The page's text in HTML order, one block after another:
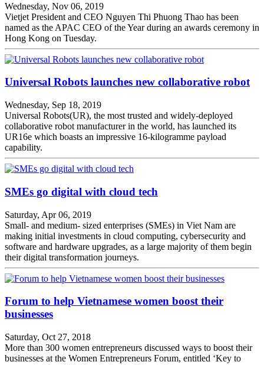
Wednesday, Nov 06, 2019
Vietjet President and CEO Nguyen Thi Phuong Thao has been
named as the APAC CEO of the Year during an awards ceremony in
Hong Kong on Tuesday.
Universal Robots launches new collaborative robot
Wednesday, Sep 18, 2019
Universal Robots(UR), the most trusted and widely-deployed
collaborative robot manufacturer in the world, has launched its
UR16e which boasts an impressive 16-kilogramme payload
capability.
SMEs go digital with cloud tech
Saturday, Apr 06, 2019
Small- and medium- sized enterprises (SMEs) in Viet Nam are
making initial investments in cloud computing, cybersecurity and
software and hardware upgrades, as a large majority of them begin
their digital transformation journeys.
Forum to help Vietnamese women boost their
businesses
Saturday, Oct 27, 2018
More than 300 women entrepreneurs discussed ways to boost their
businesses at the Women Entrepreneurs Forum, entitled ‘Key to